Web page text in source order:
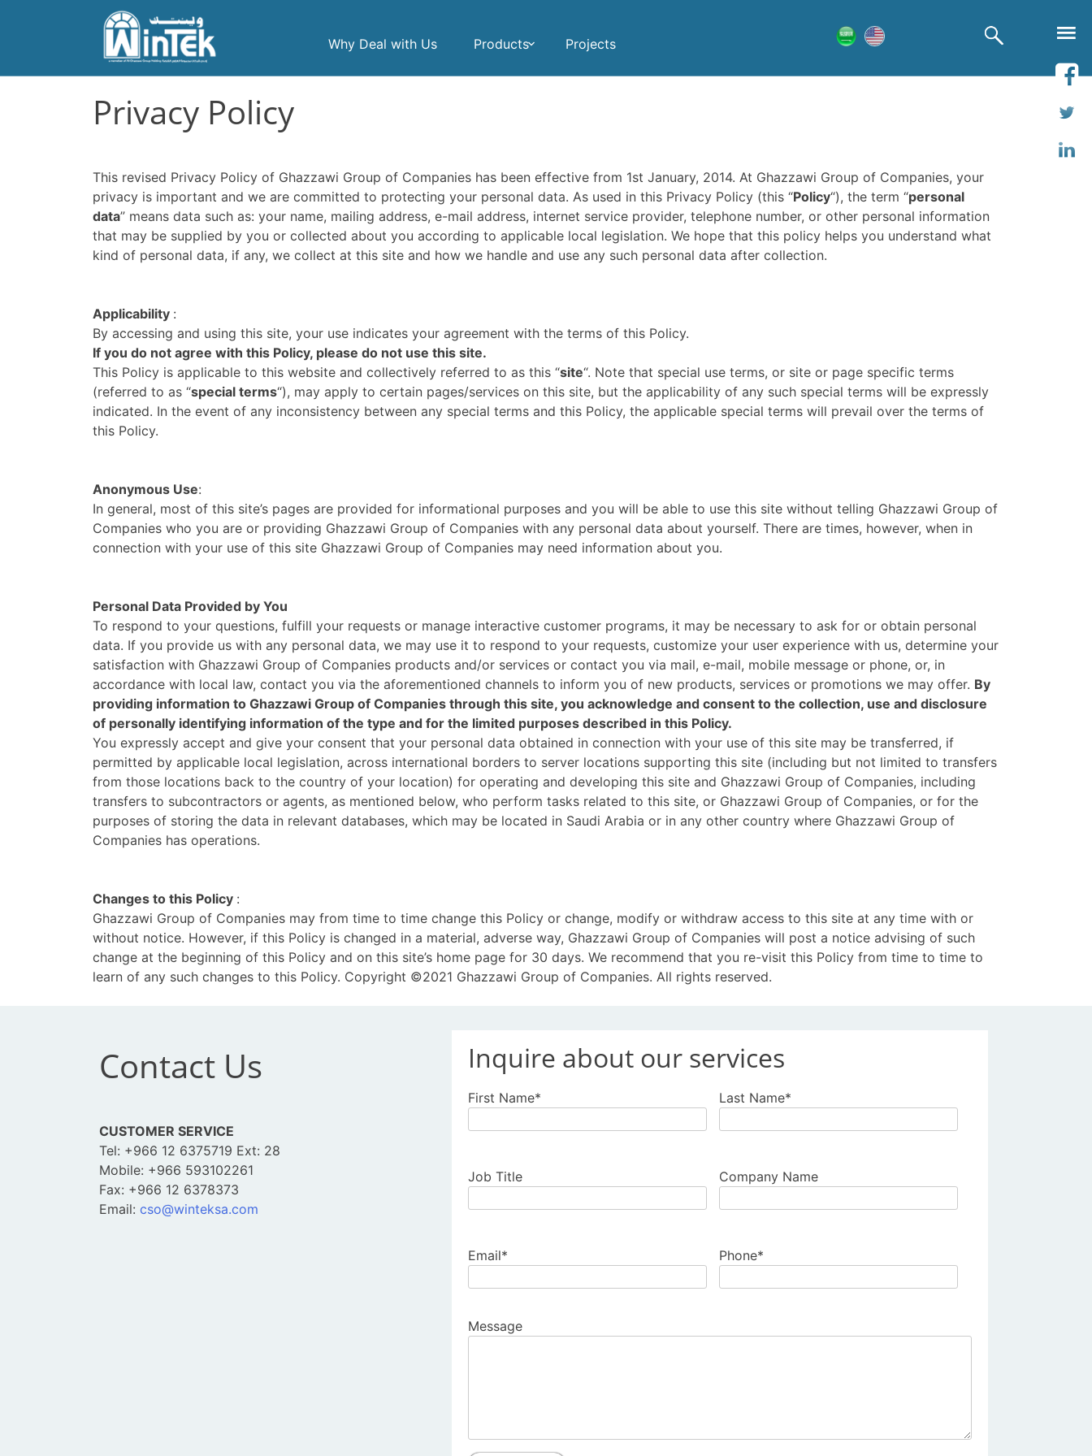
Why Deal with Us Products Projects
Privacy Policy
This revised Privacy Policy of Ghazzawi Group of Companies has been effective from 1st January, 2014. At Ghazzawi Group of Companies, your
privacy is important and we are committed to protecting your personal data. As used in this Privacy Policy (this “Policy“), the term “personal
data” means data such as: your name, mailing address, e-mail address, internet service provider, telephone number, or other personal information
that may be supplied by you or collected about you according to applicable local legislation. We hope that this policy helps you understand what
kind of personal data, if any, we collect at this site and how we handle and use any such personal data after collection.
Applicability :
By accessing and using this site, your use indicates your agreement with the terms of this Policy.
If you do not agree with this Policy, please do not use this site.
This Policy is applicable to this website and collectively referred to as this “site“. Note that special use terms, or site or page specific terms
(referred to as “special terms“), may apply to certain pages/services on this site, but the applicability of any such special terms will be expressly
indicated. In the event of any inconsistency between any special terms and this Policy, the applicable special terms will prevail over the terms of
this Policy.
Anonymous Use:
In general, most of this site’s pages are provided for informational purposes and you will be able to use this site without telling Ghazzawi Group of
Companies who you are or providing Ghazzawi Group of Companies with any personal data about yourself. There are times, however, when in
connection with your use of this site Ghazzawi Group of Companies may need information about you.
Personal Data Provided by You
To respond to your questions, fulfill your requests or manage interactive customer programs, it may be necessary to ask for or obtain personal
data. If you provide us with any personal data, we may use it to respond to your requests, customize your user experience with us, determine your
satisfaction with Ghazzawi Group of Companies products and/or services or contact you via mail, e-mail, mobile message or phone, or, in
accordance with local law, contact you via the aforementioned channels to inform you of new products, services or promotions we may offer. By
providing information to Ghazzawi Group of Companies through this site, you acknowledge and consent to the collection, use and disclosure
of personally identifying information of the type and for the limited purposes described in this Policy.
You expressly accept and give your consent that your personal data obtained in connection with your use of this site may be transferred, if
permitted by applicable local legislation, across international borders to server locations supporting this site (including but not limited to transfers
from those locations back to the country of your location) for operating and developing this site and Ghazzawi Group of Companies, including
transfers to subcontractors or agents, as mentioned below, who perform tasks related to this site, or Ghazzawi Group of Companies, or for the
purposes of storing the data in relevant databases, which may be located in Saudi Arabia or in any other country where Ghazzawi Group of
Companies has operations.
Changes to this Policy :
Ghazzawi Group of Companies may from time to time change this Policy or change, modify or withdraw access to this site at any time with or
without notice. However, if this Policy is changed in a material, adverse way, Ghazzawi Group of Companies will post a notice advising of such
change at the beginning of this Policy and on this site’s home page for 30 days. We recommend that you re-visit this Policy from time to time to
learn of any such changes to this Policy. Copyright ©2021 Ghazzawi Group of Companies. All rights reserved.
Contact Us
CUSTOMER SERVICE
Tel: +966 12 6375719 Ext: 28
Mobile: +966 593102261
Fax: +966 12 6378373
Email: cso@winteksa.com
Inquire about our services
First Name* Last Name*
Job Title Company Name
Email* Phone*
Message